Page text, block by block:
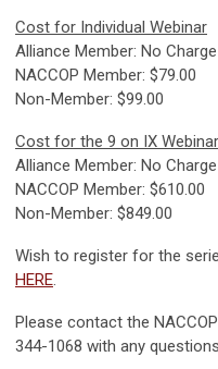
Cost for Individual Webinar
Alliance Member: No Charge
NACCOP Member: $79.00
Non-Member: $99.00
Cost for the 9 on IX
Alliance Member: No Charge
NACCOP Member: $610.00
Non-Member: $849.00
Wish to register for the
HERE.
Please contact the
344-1068 with any